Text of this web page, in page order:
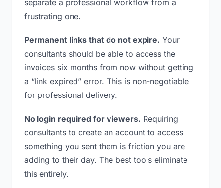
separate a professional workflow from a
frustrating one.
Permanent links that do not expire. Your
consultants should be able to access the
invoices six months from now without getting
a “link expired” error. This is non-negotiable
for professional delivery.
No login required for viewers. Requiring
consultants to create an account to access
something you sent them is friction you are
adding to their day. The best tools eliminate
this entirely.